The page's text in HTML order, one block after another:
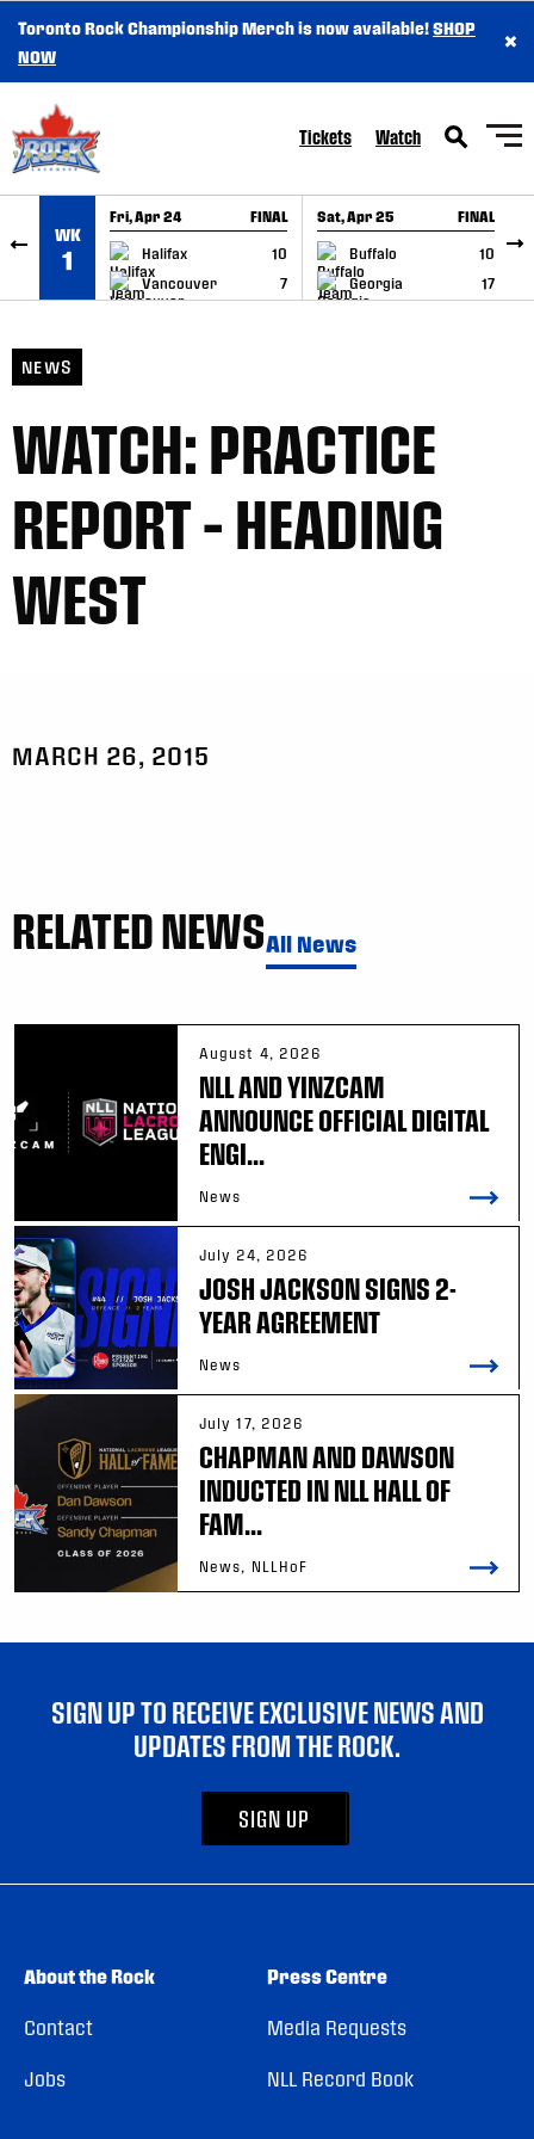
SKIP TO CONTENT
Toronto Rock Championship Merch is now available!SHOP
NOW
×
Tickets Watch
WK
1
Fri, Apr 24 FINAL
Halifax
10
Vancouver
7
GAME RECAP
Sat, Apr 25 FINAL
Buffalo
10
Georgia
17
GAME RECAP
NEWS
WATCH: PRACTICE
REPORT – HEADING
WEST
MARCH 26, 2015
RELATED NEWSAll News
August 4, 2026
NLL AND YINZCAM
ANNOUNCE OFFICIAL DIGITAL
ENGI...
News
July 24, 2026
JOSH JACKSON SIGNS 2-
YEAR AGREEMENT
News
July 17, 2026
CHAPMAN AND DAWSON
INDUCTED IN NLL HALL OF
FAM...
News, NLLHoF
SIGN UP TO RECEIVE EXCLUSIVE NEWS AND
UPDATES FROM THE ROCK.
SIGN UP
About the Rock
Contact
Jobs
Press Centre
Media Requests
NLL Record Book